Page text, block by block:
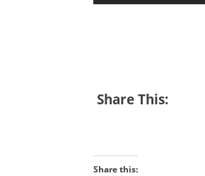
Share This:
Share this: